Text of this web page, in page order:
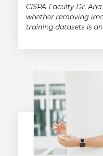
CISPA-Faculty Dr.
whether removing
training datasets is